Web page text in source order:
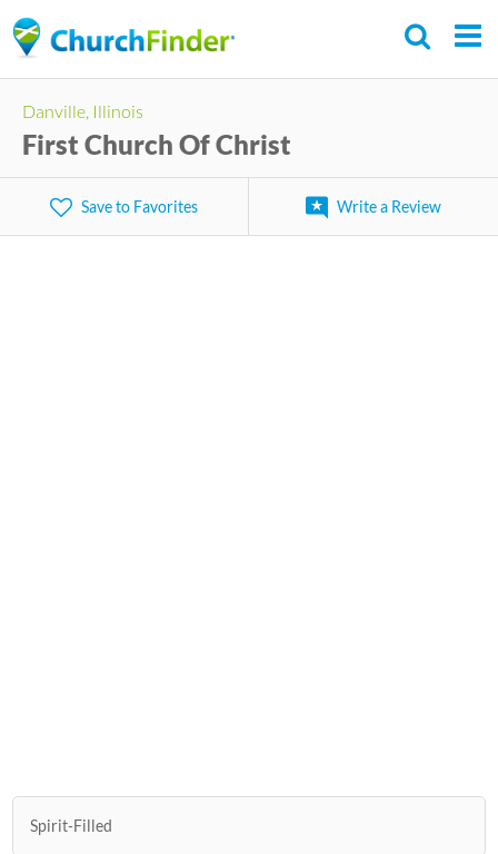
to
Danville, Illinois
First Church Of Christ
Save to Favorites Write a Review
Spirit-Filled